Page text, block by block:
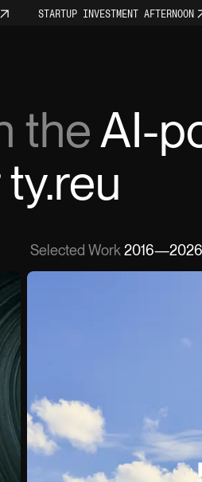
STARTUP INVESTMENT AFTERNOON
theAI-
Selected Work 2016—2026